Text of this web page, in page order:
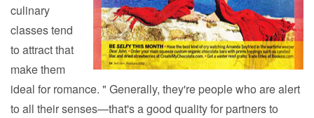
culinary
classes tend
to attract that
make them
ideal for romance. " Generally, they're people who are alert
to all their senses—that's a good quality for partners to